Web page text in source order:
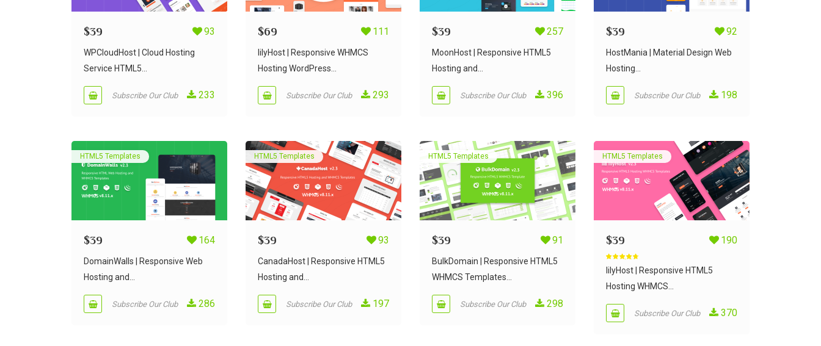
$39 93
WPCloudHost | Cloud Hosting
Service HTML5...
Subscribe Our Club 233
$69 111
lilyHost | Responsive WHMCS
Hosting WordPress...
Subscribe Our Club 293
$39 257
MoonHost | Responsive HTML5
Hosting and...
Subscribe Our Club 396
$39 92
HostMania | Material Design Web
Hosting...
Subscribe Our Club 198
HTML5 Templates
$39 164
DomainWalls | Responsive Web
Hosting and...
Subscribe Our Club 286
HTML5 Templates
$39 93
CanadaHost | Responsive HTML5
Hosting and...
Subscribe Our Club 197
HTML5 Templates
$39 91
BulkDomain | Responsive HTML5
WHMCS Templates...
Subscribe Our Club 298
HTML5 Templates
$39 190
out of 5
lilyHost | Responsive HTML5
Hosting WHMCS...
Subscribe Our Club 370